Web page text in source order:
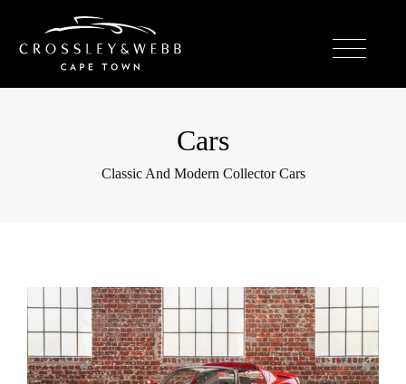
Cars
Classic And Modern Collector Cars